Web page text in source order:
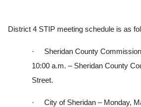
District 4 STIP meeting schedule is as
· Sheridan County
10:00 a.m. – Sheridan County
Street.
· City of Sheridan – Monday,